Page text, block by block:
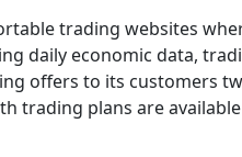
trading websites
daily economic data,
offers to its customers
trading plans are